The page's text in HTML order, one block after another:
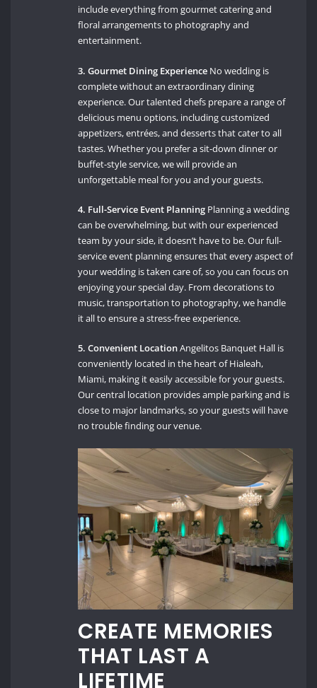
include everything from gourmet catering and
floral arrangements to photography and
entertainment.
3. Gourmet Dining Experience No wedding is
complete without an extraordinary dining
experience. Our talented chefs prepare a range of
delicious menu options, including customized
appetizers, entrées, and desserts that cater to all
tastes. Whether you prefer a sit-down dinner or
buffet-style service, we will provide an
unforgettable meal for you and your guests.
4. Full-Service Event Planning Planning a wedding
can be overwhelming, but with our experienced
team by your side, it doesn’t have to be. Our full-
service event planning ensures that every aspect of
your wedding is taken care of, so you can focus on
enjoying your special day. From decorations to
music, transportation to photography, we handle
it all to ensure a stress-free experience.
5. Convenient LocationAngelitos Banquet Hall is
conveniently located in the heart of Hialeah,
Miami, making it easily accessible for your guests.
Our central location provides ample parking and is
close to major landmarks, so your guests will have
no trouble finding our venue.
CREATE MEMORIES
THAT LAST A
LIFETIME